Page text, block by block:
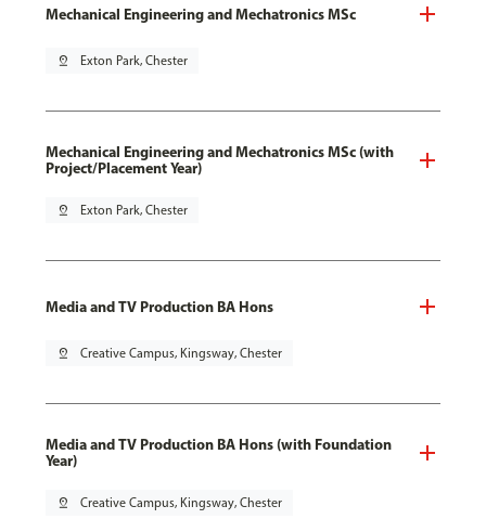
Mechanical Engineering and Mechatronics MSc
pin_drop Exton Park, Chester
Mechanical Engineering and Mechatronics MSc (with
Project/Placement Year)
pin_drop Exton Park, Chester
Media and TV Production BA Hons
pin_drop Creative Campus, Kingsway, Chester
Media and TV Production BA Hons (with Foundation
Year)
pin_drop Creative Campus, Kingsway, Chester